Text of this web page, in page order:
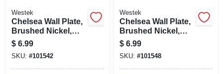
Westek
Chelsea Wall Plate,
Brushed Nickel,
Steel, 1 Rocker
$ 6.99
SKU: #101542
Westek
Chelsea Wall Plate,
Brushed Nickel,
Steel, 1 Toggle
$ 6.99
SKU: #101548